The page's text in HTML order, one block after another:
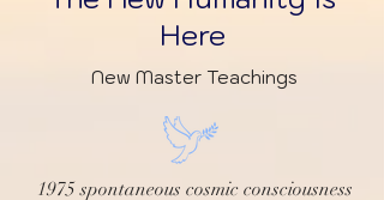
Here
New Master Teachings
1975 spontaneous cosmic consciousness